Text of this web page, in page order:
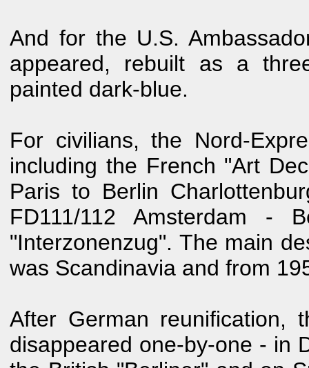
And for the U.S.
appeared, rebuilt as a
painted dark-blue.
For civilians, the Nord-
including the French "Art
Paris to Berlin
FD111/112 Amsterdam -
"Interzonenzug". The main
was Scandinavia and from
After German reunification,
disappeared one-by-one - in